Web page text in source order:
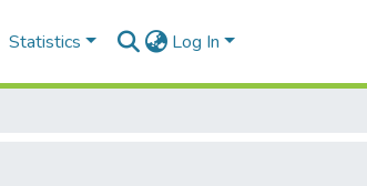
Statistics Log In